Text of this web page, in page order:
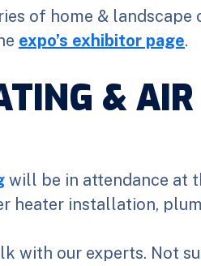
of home & landscape
expo’s exhibitor page.
&
will be in attendance at
heater installation,
with our experts. Not